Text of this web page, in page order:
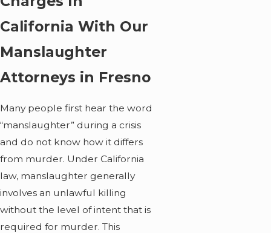
California With Our
Manslaughter
Attorneys in Fresno
Many people first hear the word
“manslaughter” during a crisis
and do not know how it differs
from murder. Under California
law, manslaughter generally
involves an unlawful killing
without the level of intent that is
required for murder. This